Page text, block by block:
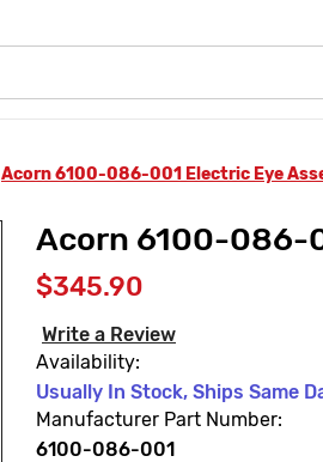
Acorn 6100-086-001 Electric Eye
Acorn 6100-086-
$345.90
Write a Review
Availability:
Usually In Stock, Ships Same
Manufacturer Part Number:
6100-086-001